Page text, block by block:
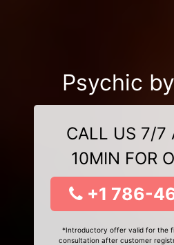
Psychic
CALL US 7/7
10MIN FOR
+1 786-
*Introductory offer valid for the
consultation after customer